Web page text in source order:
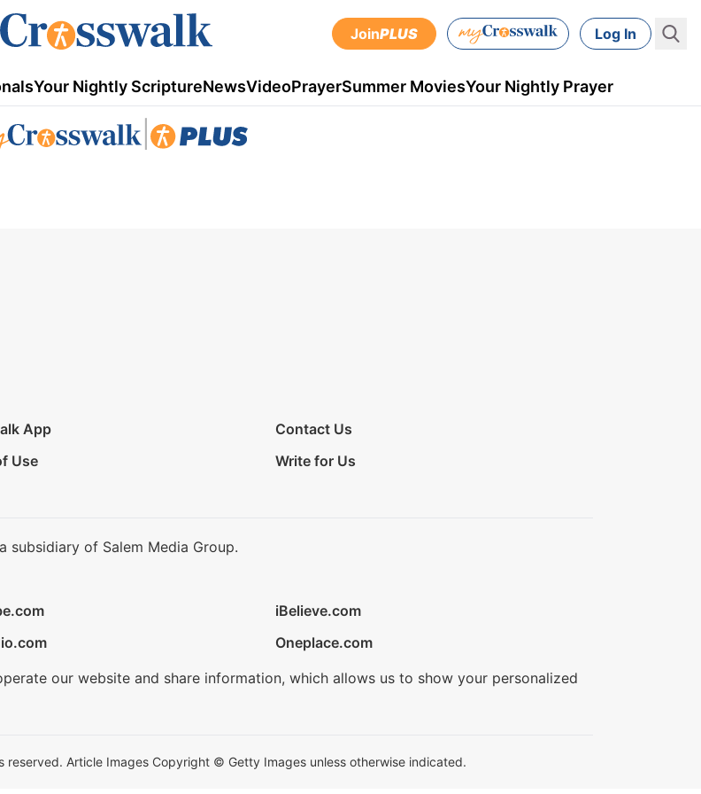
JoinPLUS Log In
Your Nightly ScriptureNewsVideoPrayerSummer MoviesYour Nightly Prayer
App
Contact Us
Use
Write for Us
subsidiary of Salem Media Group.
iBelieve.com
Oneplace.com
our website and share information, which allows us to show your personalized
Article Images Copyright © Getty Images unless otherwise indicated.